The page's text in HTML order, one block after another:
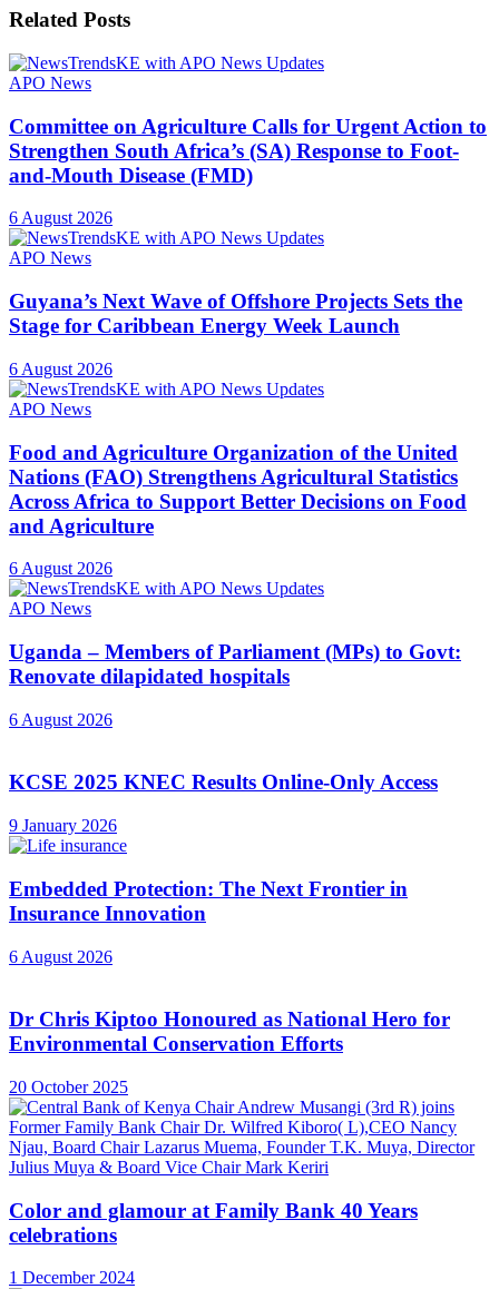
Related Posts
APO News
Committee on Agriculture Calls for Urgent Action to
Strengthen South Africa’s (SA) Response to Foot-
and-Mouth Disease (FMD)
6 August 2026
APO News
Guyana’s Next Wave of Offshore Projects Sets the
Stage for Caribbean Energy Week Launch
6 August 2026
APO News
Food and Agriculture Organization of the United
Nations (FAO) Strengthens Agricultural Statistics
Across Africa to Support Better Decisions on Food
and Agriculture
6 August 2026
APO News
Uganda – Members of Parliament (MPs) to Govt:
Renovate dilapidated hospitals
6 August 2026
KCSE 2025 KNEC Results Online-Only Access
9 January 2026
Embedded Protection: The Next Frontier in
Insurance Innovation
6 August 2026
Dr Chris Kiptoo Honoured as National Hero for
Environmental Conservation Efforts
20 October 2025
Color and glamour at Family Bank 40 Years
celebrations
1 December 2024